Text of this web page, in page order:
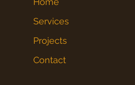
Services
Projects
Contact